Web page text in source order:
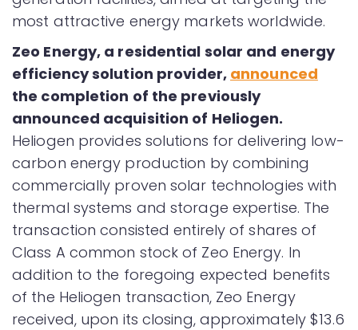
most attractive energy markets worldwide.
Zeo Energy, a residential solar and energy
efficiency solution provider, announced
the completion of the previously
announced acquisition of Heliogen.
Heliogen provides solutions for delivering low-
carbon energy production by combining
commercially proven solar technologies with
thermal systems and storage expertise. The
transaction consisted entirely of shares of
Class A common stock of Zeo Energy. In
addition to the foregoing expected benefits
of the Heliogen transaction, Zeo Energy
received, upon its closing, approximately $13.6